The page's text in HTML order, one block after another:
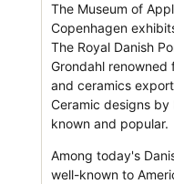
The Museum of
Copenhagen
The Royal Danish
Grondahl
and ceramics
Ceramic designs by
known and popular.
Among today's
well-known to